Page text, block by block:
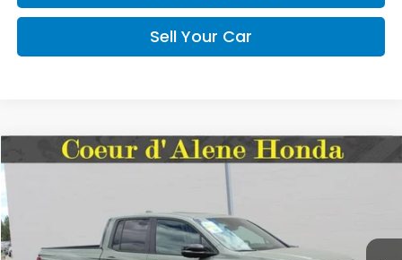
Sell Your Car
2026Honda RidgelineTrailSport
5FPYK3F62TB038577Stock:HH038577Model:
In Stock Int.
FINANCE
$47,945
MSRP:
Compare Vehicle